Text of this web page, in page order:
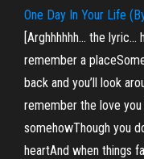
One Day In Your Life
[Arghhhhhh… the lyric…
remember a
back and you’ll look
remember the love you
somehowThough you
heartAnd when things